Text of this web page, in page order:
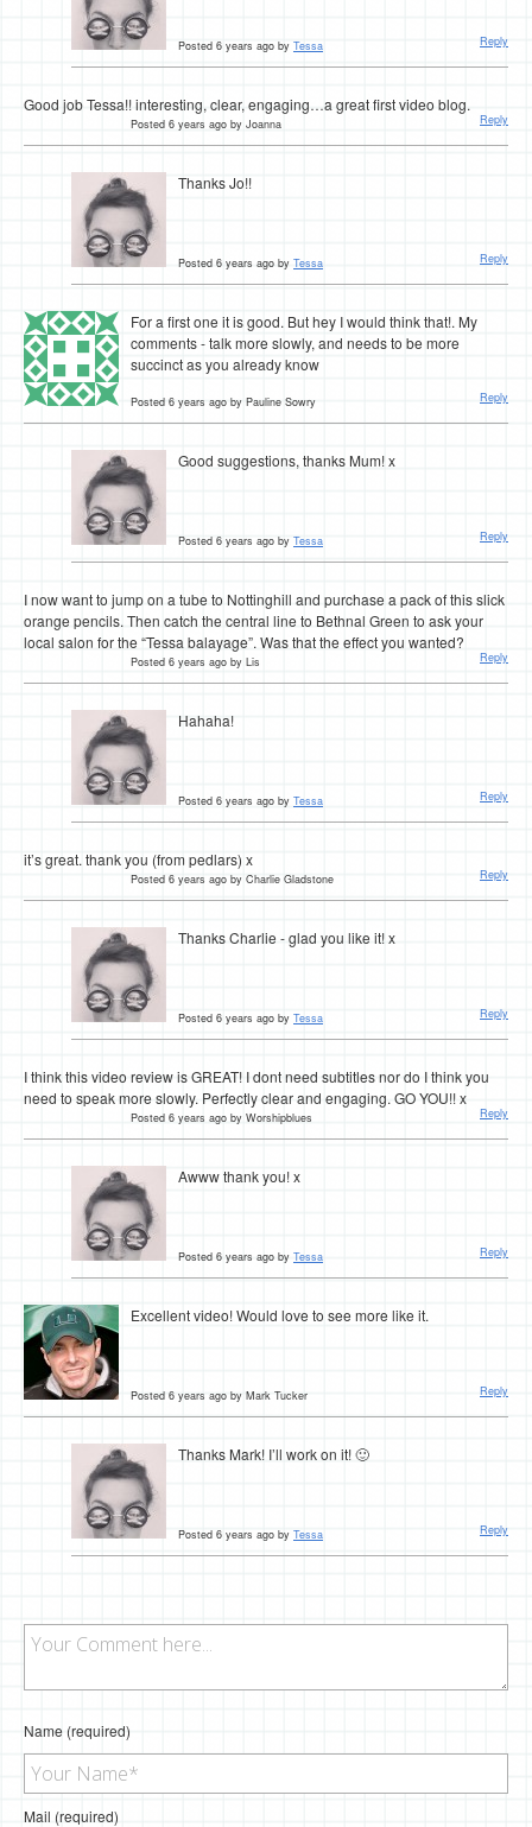
Posted 6 years ago by Tessa Reply
Good job Tessa!! interesting, clear, engaging…a great first video blog.
Posted 6 years ago by Joanna Reply
Thanks Jo!!
Posted 6 years ago by Tessa Reply
For a first one it is good. But hey I would think that!. My
comments - talk more slowly, and needs to be more
succinct as you already know
Posted 6 years ago by Pauline Sowry Reply
Good suggestions, thanks Mum! x
Posted 6 years ago by Tessa Reply
I now want to jump on a tube to Nottinghill and purchase a pack of this slick
orange pencils. Then catch the central line to Bethnal Green to ask your
local salon for the “Tessa balayage”. Was that the effect you wanted?
Posted 6 years ago by Lis Reply
Hahaha!
Posted 6 years ago by Tessa Reply
it’s great. thank you (from pedlars) x
Posted 6 years ago by Charlie Gladstone Reply
Thanks Charlie - glad you like it! x
Posted 6 years ago by Tessa Reply
I think this video review is GREAT! I dont need subtitles nor do I think you
need to speak more slowly. Perfectly clear and engaging. GO YOU!! x
Posted 6 years ago by Worshipblues Reply
Awww thank you! x
Posted 6 years ago by Tessa Reply
Excellent video! Would love to see more like it.
Posted 6 years ago by Mark Tucker Reply
Thanks Mark! I’ll work on it! 🙂
Posted 6 years ago by Tessa Reply
Name (required)
Mail (required)